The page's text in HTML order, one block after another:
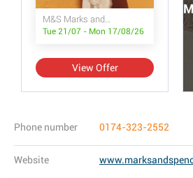
M&S Marks and Spencer
Tue 21/07 - Mon 17/08/26
View Offer
Phone number 0174-323-2552
Website